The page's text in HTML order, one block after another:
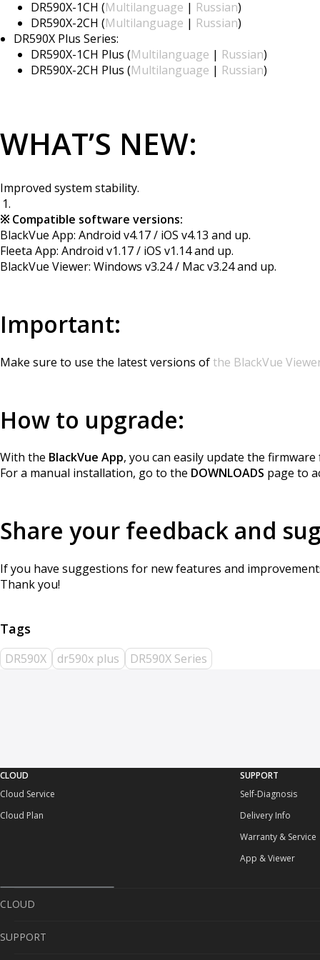
DR590X-1CH (Multilanguage | Russian)
DR590X-2CH (Multilanguage | Russian)
DR590X Plus Series:
DR590X-1CH Plus (Multilanguage | Russian)
DR590X-2CH Plus (Multilanguage | Russian)
WHAT’S NEW:
Improved system stability.
※ Compatible software versions:
BlackVue App: Android v4.17 / iOS v4.13 and up.
Fleeta App: Android v1.17 / iOS v1.14 and up.
BlackVue Viewer: Windows v3.24 / Mac v3.24 and up.
Important:
Make sure to use the latest versions of the BlackVue
How to upgrade:
With the BlackVue App, you can easily update the
For a manual installation, go to the DOWNLOADS page to
Share your feedback and
If you have suggestions for new features and
Thank you!
DR590X dr590x plus DR590X Series
CLOUD
Cloud Service
Cloud Plan
SUPPORT
Self-Diagnosis
Delivery Info
Warranty & Service
App & Viewer
CLOUD
Cloud Service
SUPPORT